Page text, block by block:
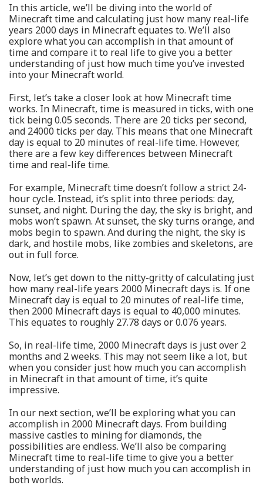
In this article, we’ll be diving into the world of
Minecraft time and calculating just how many real-life
years 2000 days in Minecraft equates to. We’ll also
explore what you can accomplish in that amount of
time and compare it to real life to give you a better
understanding of just how much time you’ve invested
into your Minecraft world.
First, let’s take a closer look at how Minecraft time
works. In Minecraft, time is measured in ticks, with one
tick being 0.05 seconds. There are 20 ticks per second,
and 24000 ticks per day. This means that one Minecraft
day is equal to 20 minutes of real-life time. However,
there are a few key differences between Minecraft
time and real-life time.
For example, Minecraft time doesn’t follow a strict 24-
hour cycle. Instead, it’s split into three periods: day,
sunset, and night. During the day, the sky is bright, and
mobs won’t spawn. At sunset, the sky turns orange, and
mobs begin to spawn. And during the night, the sky is
dark, and hostile mobs, like zombies and skeletons, are
out in full force.
Now, let’s get down to the nitty-gritty of calculating just
how many real-life years 2000 Minecraft days is. If one
Minecraft day is equal to 20 minutes of real-life time,
then 2000 Minecraft days is equal to 40,000 minutes.
This equates to roughly 27.78 days or 0.076 years.
So, in real-life time, 2000 Minecraft days is just over 2
months and 2 weeks. This may not seem like a lot, but
when you consider just how much you can accomplish
in Minecraft in that amount of time, it’s quite
impressive.
In our next section, we’ll be exploring what you can
accomplish in 2000 Minecraft days. From building
massive castles to mining for diamonds, the
possibilities are endless. We’ll also be comparing
Minecraft time to real-life time to give you a better
understanding of just how much you can accomplish in
both worlds.